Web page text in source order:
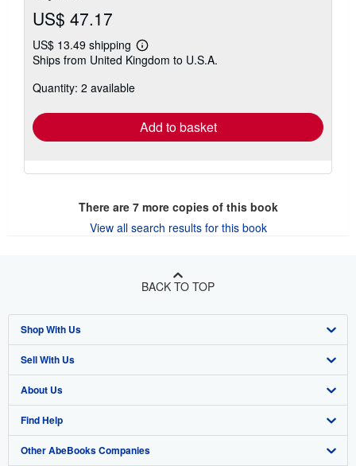
US$ 47.17
US$ 13.49 shipping
Learn
more
Ships from United Kingdom to U.S.A.
Quantity: 2 available
Add to basket
There are 7more copies of this book
View all search results for this book
BACK TO TOP
Shop With Us
Advanced Search
Browse Collections
My Account
My Orders
Sell With Us
Start Selling
Join Our Affiliate Program
Book Buyback
About Us
About AbeBooks
Media
Find Help
Help
Other AbeBooks Companies